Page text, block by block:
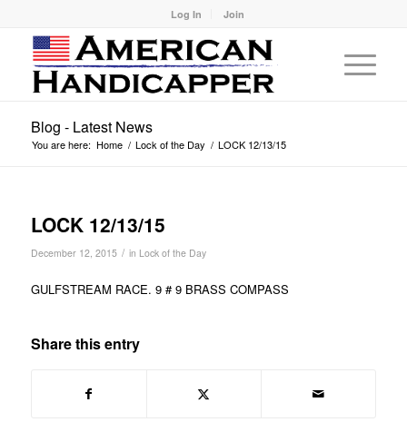
Log In Join
Blog - Latest News
You are here: Home / Lock of the Day / LOCK 12/13/15
LOCK 12/13/15
December 12, 2015 / in Lock of the Day
GULFSTREAM RACE. 9 # 9 BRASS COMPASS
Share this entry